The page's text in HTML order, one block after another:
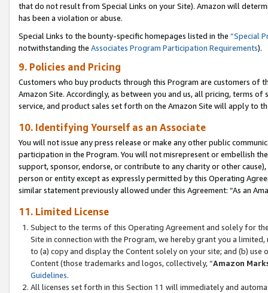
that do not result from Special Links on your Site). Amazon will
has been a violation or abuse.
Special Links to the bounty-specific homepages listed in the “Special
notwithstanding the Associates Program Participation Requirements).
9. Policies and Pricing
Customers who buy products through this Program are customers of
Amazon Site. Accordingly, as between you and us, all pricing, terms
service, and product sales set forth on the Amazon Site will apply to
10. Identifying Yourself as an Associate
You will not issue any press release or make any other public
participation in the Program. You will not misrepresent or embellish
support, sponsor, endorse, or contribute to any charity or other
person or entity except as expressly permitted by this Operating
similar statement previously allowed under this Agreement: “As an
11. Limited License
Subject to the terms of this Operating Agreement and solely for
Site in connection with the Program, we hereby grant you a
to (a) copy and display the Content solely on your site; and (b)
Content (those trademarks and logos, collectively, “Amazon
Guidelines.
All licenses set forth in this Section 11 will immediately and